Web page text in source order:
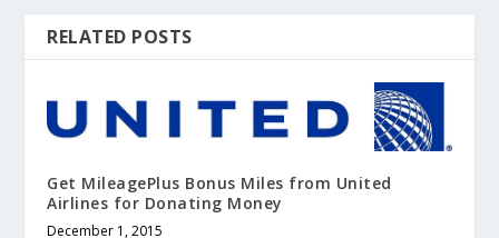
RELATED POSTS
Get MileagePlus Bonus Miles from United
Airlines for Donating Money
December 1, 2015